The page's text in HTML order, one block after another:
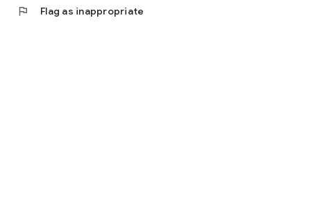
flag Flag as inappropriate